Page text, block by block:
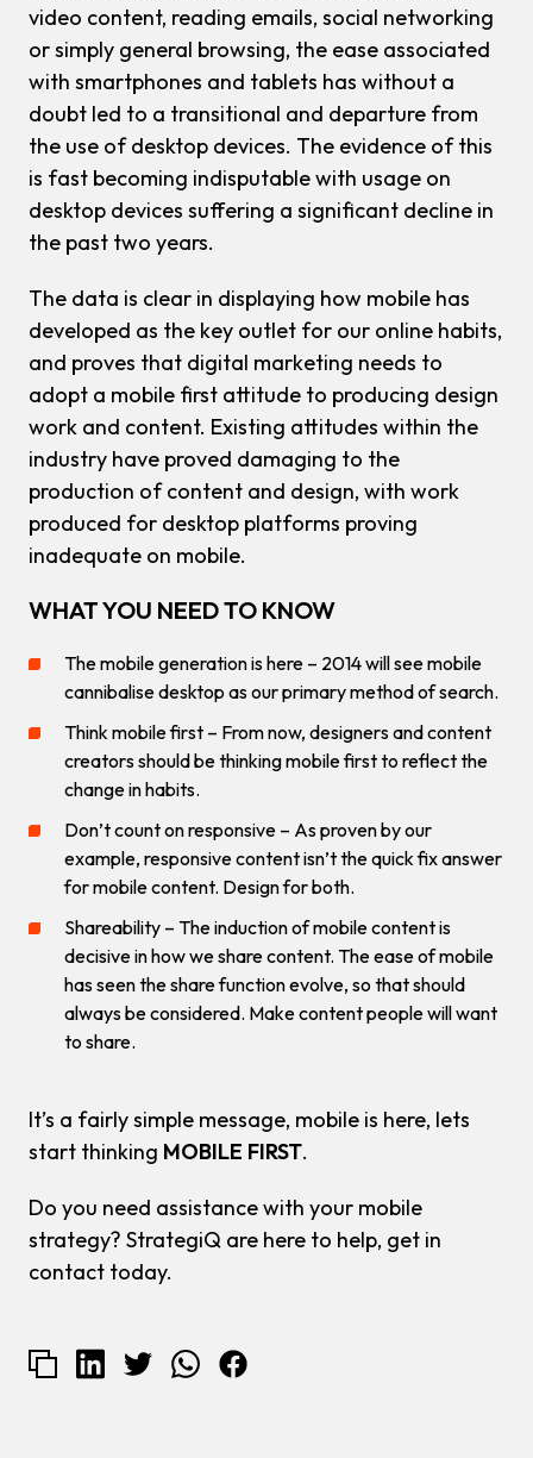
video content, reading emails, social networking
or simply general browsing, the ease associated
with smartphones and tablets has without a
doubt led to a transitional and departure from
the use of desktop devices. The evidence of this
is fast becoming indisputable with usage on
desktop devices suffering a significant decline in
the past two years.
The data is clear in displaying how mobile has
developed as the key outlet for our online habits,
and proves that digital marketing needs to
adopt a mobile first attitude to producing design
work and content. Existing attitudes within the
industry have proved damaging to the
production of content and design, with work
produced for desktop platforms proving
inadequate on mobile.
WHAT YOU NEED TO KNOW
The mobile generation is here – 2014 will see mobile
cannibalise desktop as our primary method of search.
Think mobile first – From now, designers and content
creators should be thinking mobile first to reflect the
change in habits.
Don’t count on responsive – As proven by our
example, responsive content isn’t the quick fix answer
for mobile content. Design for both.
Shareability – The induction of mobile content is
decisive in how we share content. The ease of mobile
has seen the share function evolve, so that should
always be considered. Make content people will want
to share.
It’s a fairly simple message, mobile is here, lets
start thinking MOBILE FIRST.
Do you need assistance with your mobile
strategy? StrategiQ are here to help, get in
contact today.